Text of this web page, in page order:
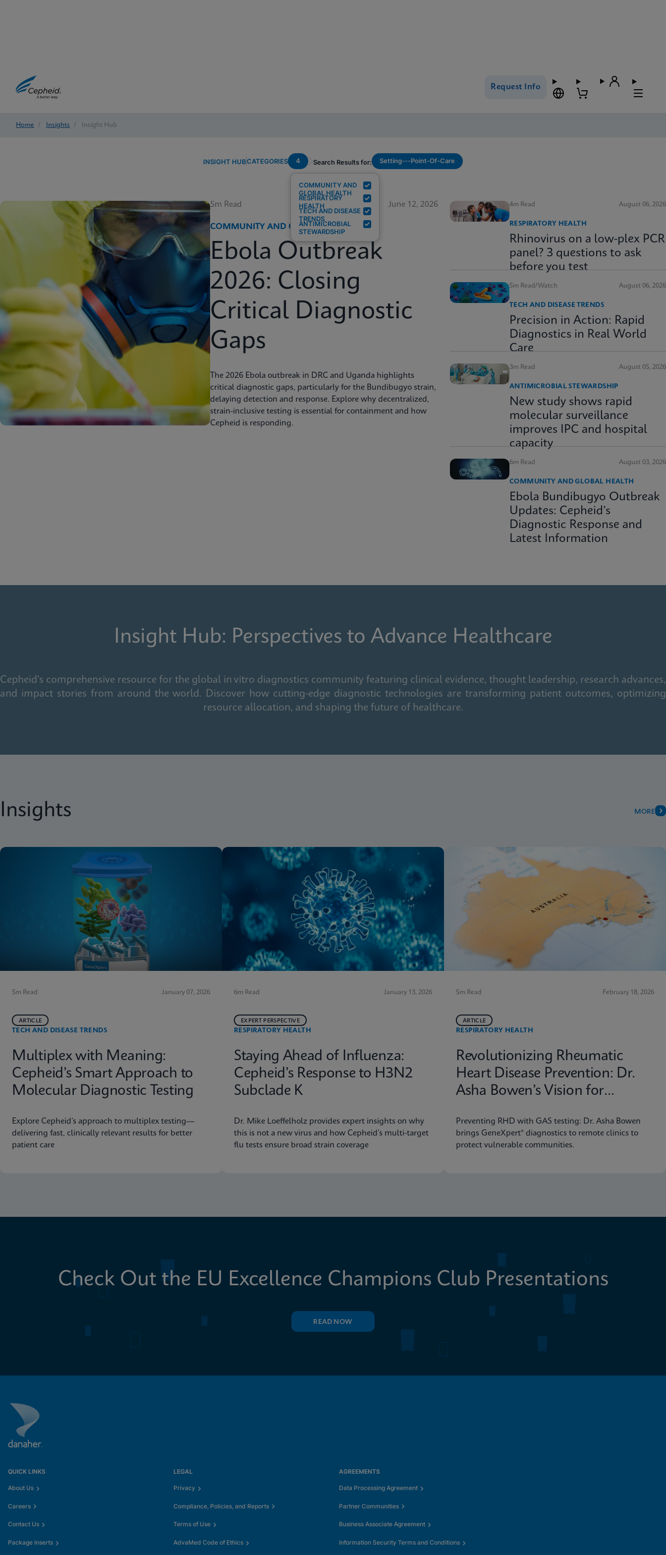
Request Info
Home / Insights / Insight Hub
INSIGHT HUBCATEGORIES 4
COMMUNITY AND
GLOBAL HEALTH
RESPIRATORY
HEALTH
TECH AND DISEASE
TRENDS
ANTIMICROBIAL
STEWARDSHIP
Search Results for: Setting---Point-Of-Care
5m Read June 12, 2026
COMMUNITY AND GLOBAL HEALTH
Ebola Outbreak
2026: Closing
Critical Diagnostic
Gaps
The 2026 Ebola outbreak in DRC and Uganda highlights
critical diagnostic gaps, particularly for the Bundibugyo strain,
delaying detection and response. Explore why decentralized,
strain-inclusive testing is essential for containment and how
Cepheid is responding.
4m Read August 06, 2026
RESPIRATORY HEALTH
Rhinovirus on a low-plex PCR
panel? 3 questions to ask
before you test
5m Read/Watch August 06, 2026
TECH AND DISEASE TRENDS
Precision in Action: Rapid
Diagnostics in Real World
Care
3m Read August 05, 2026
ANTIMICROBIAL STEWARDSHIP
New study shows rapid
molecular surveillance
improves IPC and hospital
capacity
6m Read August 03, 2026
COMMUNITY AND GLOBAL HEALTH
Ebola Bundibugyo Outbreak
Updates: Cepheid’s
Diagnostic Response and
Latest Information
Insight Hub: Perspectives to Advance Healthcare
Cepheid's comprehensive resource for the global in vitro diagnostics community featuring clinical evidence, thought leadership, research advances,
and impact stories from around the world. Discover how cutting-edge diagnostic technologies are transforming patient outcomes, optimizing
resource allocation, and shaping the future of healthcare.
Insights MORE
5m Read January 07, 2026
TECH AND DISEASE TRENDS
ARTICLE
Multiplex with Meaning:
Cepheid’s Smart Approach to
Molecular Diagnostic Testing
Explore Cepheid’s approach to multiplex testing—
delivering fast, clinically relevant results for better
patient care
6m Read January 13, 2026
RESPIRATORY HEALTH
EXPERT PERSPECTIVE
Staying Ahead of Influenza:
Cepheid’s Response to H3N2
Subclade K
Dr. Mike Loeffelholz provides expert insights on why
this is not a new virus and how Cepheid’s multi-target
flu tests ensure broad strain coverage
5m Read February 18, 2026
RESPIRATORY HEALTH
ARTICLE
Revolutionizing Rheumatic
Heart Disease Prevention: Dr.
Asha Bowen’s Vision for
Preventing RHD with GAS testing: Dr. Asha Bowen
brings GeneXpert® diagnostics to remote clinics to
protect vulnerable communities.
Check Out the EU Excellence Champions Club Presentations
READ NOW
QUICK LINKS
About Us
Careers
Contact Us
Package Inserts
LEGAL
Privacy
Compliance, Policies, and Reports
Terms of Use
AdvaMed Code of Ethics
AGREEMENTS
Data Processing Agreement
Partner Communities
Business Associate Agreement
Information Security Terms and Conditions